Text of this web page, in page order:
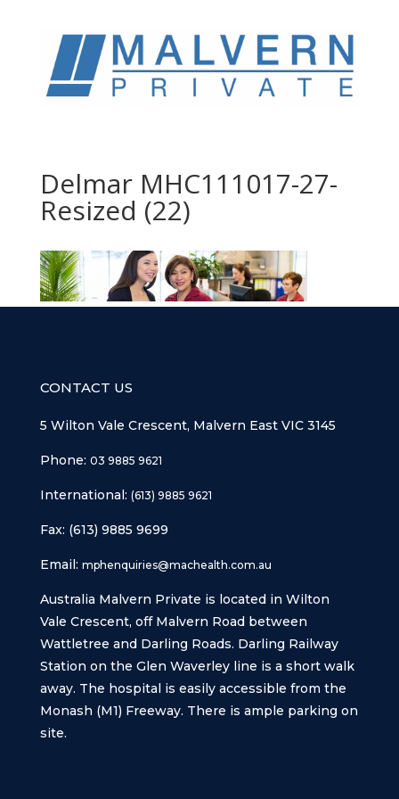
Delmar MHC111017-27-
Resized (22)
CONTACT US
5 Wilton Vale Crescent, Malvern East VIC 3145
Phone: 03 9885 9621
International: (613) 9885 9621
Fax: (613) 9885 9699
Email: mphenquiries@machealth.com.au
Australia Malvern Private is located in Wilton
Vale Crescent, off Malvern Road between
Wattletree and Darling Roads. Darling Railway
Station on the Glen Waverley line is a short walk
away. The hospital is easily accessible from the
Monash (M1) Freeway. There is ample parking on
site.